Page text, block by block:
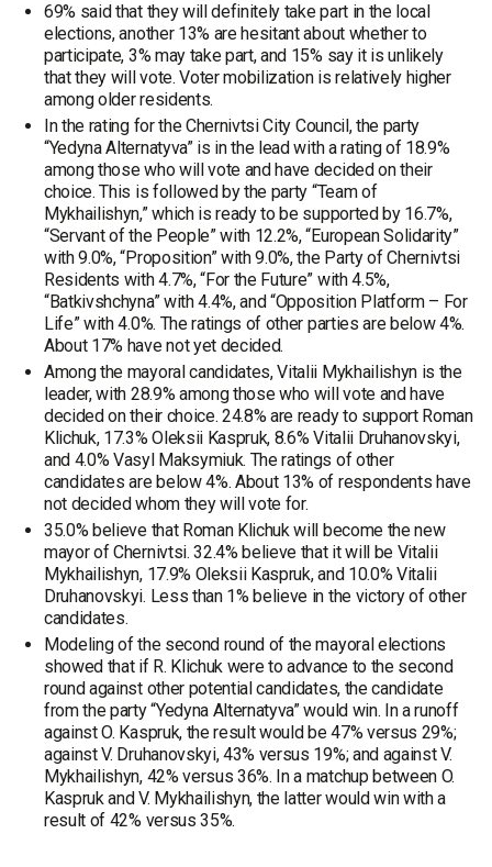
69% said that they will definitely take part in the local
elections, another 13% are hesitant about whether to
participate, 3% may take part, and 15% say it is unlikely
that they will vote. Voter mobilization is relatively higher
among older residents.
In the rating for the Chernivtsi City Council, the party
“Yedyna Alternatyva” is in the lead with a rating of 18.9%
among those who will vote and have decided on their
choice. This is followed by the party “Team of
Mykhailishyn,” which is ready to be supported by 16.7%,
“Servant of the People” with 12.2%, “European Solidarity”
with 9.0%, “Proposition” with 9.0%, the Party of Chernivtsi
Residents with 4.7%, “For the Future” with 4.5%,
“Batkivshchyna” with 4.4%, and “Opposition Platform – For
Life” with 4.0%. The ratings of other parties are below 4%.
About 17% have not yet decided.
Among the mayoral candidates, Vitalii Mykhailishyn is the
leader, with 28.9% among those who will vote and have
decided on their choice. 24.8% are ready to support Roman
Klichuk, 17.3% Oleksii Kaspruk, 8.6% Vitalii Druhanovskyi,
and 4.0% Vasyl Maksymiuk. The ratings of other
candidates are below 4%. About 13% of respondents have
not decided whom they will vote for.
35.0% believe that Roman Klichuk will become the new
mayor of Chernivtsi. 32.4% believe that it will be Vitalii
Mykhailishyn, 17.9% Oleksii Kaspruk, and 10.0% Vitalii
Druhanovskyi. Less than 1% believe in the victory of other
candidates.
Modeling of the second round of the mayoral elections
showed that if R. Klichuk were to advance to the second
round against other potential candidates, the candidate
from the party “Yedyna Alternatyva” would win. In a runoff
against O. Kaspruk, the result would be 47% versus 29%;
against V. Druhanovskyi, 43% versus 19%; and against V.
Mykhailishyn, 42% versus 36%. In a matchup between O.
Kaspruk and V. Mykhailishyn, the latter would win with a
result of 42% versus 35%.